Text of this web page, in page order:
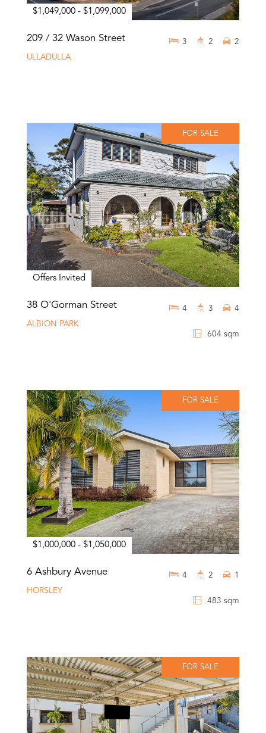
$1,049,000 - $1,099,000
209 / 32 Wason Street
ULLADULLA
3 2 2
FOR SALE
Offers Invited
38 O'Gorman Street
ALBION PARK
604 sqm
4 3 4
FOR SALE
$1,000,000 - $1,050,000
6 Ashbury Avenue
HORSLEY
483 sqm
4 2 1
FOR SALE